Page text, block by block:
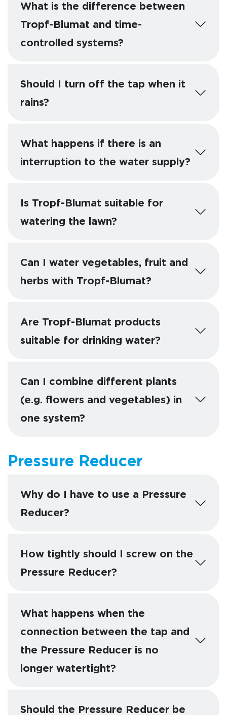
What is the difference between
Tropf-Blumat and time-
controlled systems?
Should I turn off the tap when it
rains?
What happens if there is an
interruption to the water supply?
Is Tropf-Blumat suitable for
watering the lawn?
Can I water vegetables, fruit and
herbs with Tropf-Blumat?
Are Tropf-Blumat products
suitable for drinking water?
Can I combine different plants
(e.g. flowers and vegetables) in
one system?
Pressure Reducer
Why do I have to use a Pressure
Reducer?
How tightly should I screw on the
Pressure Reducer?
What happens when the
connection between the tap and
the Pressure Reducer is no
longer watertight?
Should the Pressure Reducer be